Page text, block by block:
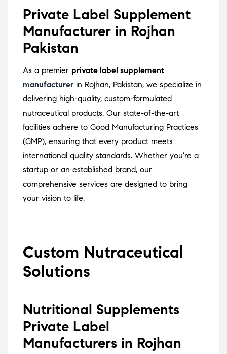
Private Label Supplement
Manufacturer in Rojhan
Pakistan
As a premier private label supplement
manufacturer in Rojhan, Pakistan, we specialize in
delivering high-quality, custom-formulated
nutraceutical products. Our state-of-the-art
facilities adhere to Good Manufacturing Practices
(GMP), ensuring that every product meets
international quality standards. Whether you’re a
startup or an established brand, our
comprehensive services are designed to bring
your vision to life.
Custom Nutraceutical
Solutions
Nutritional Supplements
Private Label
Manufacturers in Rojhan